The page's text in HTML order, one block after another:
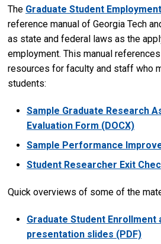
The Graduate Student
reference manual of Georgia Tech
as state and federal laws as the
employment. This manual
resources for faculty and staff who
students:
Sample Graduate Research
Evaluation Form (DOCX)
Sample Performance
Student Researcher Exit
Quick overviews of some of the
Graduate Student Enrollment
presentation slides (PDF)